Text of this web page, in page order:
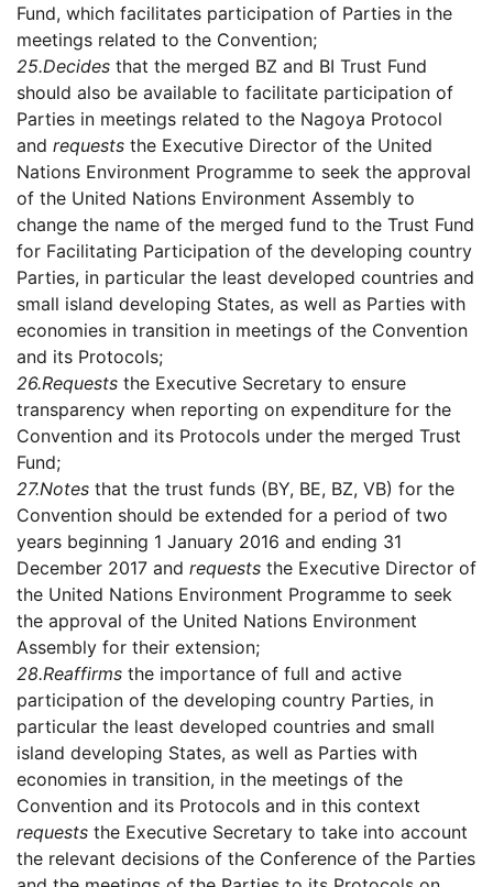
Fund, which facilitates participation of Parties in the
meetings related to the Convention;
25.Decides that the merged BZ and BI Trust Fund
should also be available to facilitate participation of
Parties in meetings related to the Nagoya Protocol
and requests the Executive Director of the United
Nations Environment Programme to seek the approval
of the United Nations Environment Assembly to
change the name of the merged fund to the Trust Fund
for Facilitating Participation of the developing country
Parties, in particular the least developed countries and
small island developing States, as well as Parties with
economies in transition in meetings of the Convention
and its Protocols;
26.Requests the Executive Secretary to ensure
transparency when reporting on expenditure for the
Convention and its Protocols under the merged Trust
Fund;
27.Notes that the trust funds (BY, BE, BZ, VB) for the
Convention should be extended for a period of two
years beginning 1 January 2016 and ending 31
December 2017 and requests the Executive Director of
the United Nations Environment Programme to seek
the approval of the United Nations Environment
Assembly for their extension;
28.Reaffirms the importance of full and active
participation of the developing country Parties, in
particular the least developed countries and small
island developing States, as well as Parties with
economies in transition, in the meetings of the
Convention and its Protocols and in this context
requests the Executive Secretary to take into account
the relevant decisions of the Conference of the Parties